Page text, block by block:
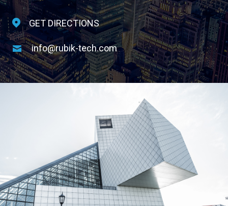
GET DIRECTIONS
info@rubik-tech.com